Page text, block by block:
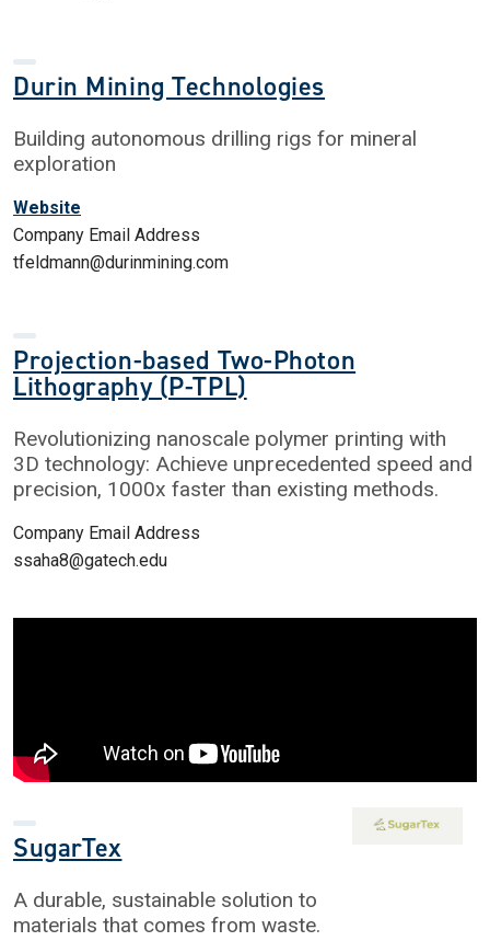
Durin Mining Technologies
Building autonomous drilling rigs for mineral
exploration
Website
Company Email Address
tfeldmann@durinmining.com
Projection-based Two-Photon
Lithography (P-TPL)
Revolutionizing nanoscale polymer printing with
3D technology: Achieve unprecedented speed and
precision, 1000x faster than existing methods.
Company Email Address
ssaha8@gatech.edu
SugarTex
A durable, sustainable solution to
materials that comes from waste.